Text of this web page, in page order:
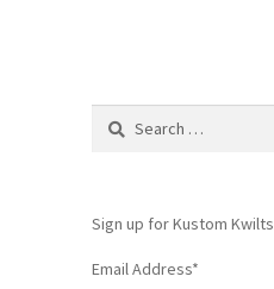
Search
Sign up for Kustom Kwilts
Email Address*